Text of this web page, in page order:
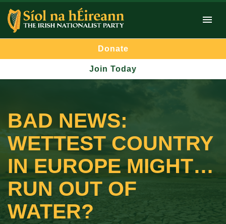
Donate
Join Today
BAD NEWS:
WETTEST COUNTRY
IN EUROPE MIGHT…
RUN OUT OF
WATER?